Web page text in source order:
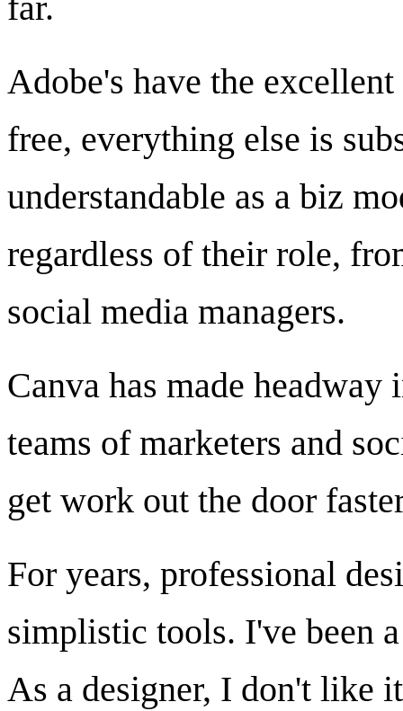
Adobe's have the
free, everything else is
understandable as a biz
regardless of their role,
social media managers.
Canva has made
teams of marketers and
get work out the door
For years, professional
simplistic tools. I've been
As a designer, I don't like